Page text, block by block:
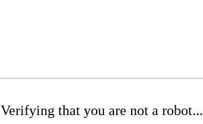
Verifying that you are not a robot...